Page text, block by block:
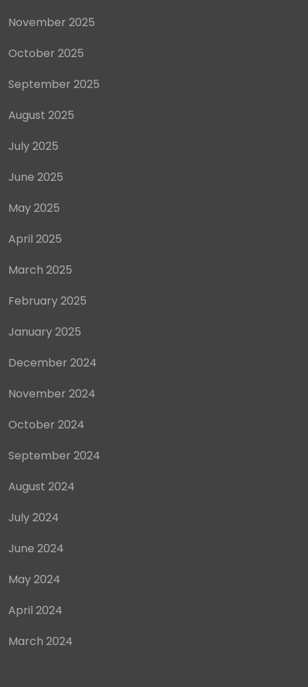
November 2025
October 2025
September 2025
August 2025
July 2025
June 2025
May 2025
April 2025
March 2025
February 2025
January 2025
December 2024
November 2024
October 2024
September 2024
August 2024
July 2024
June 2024
May 2024
April 2024
March 2024